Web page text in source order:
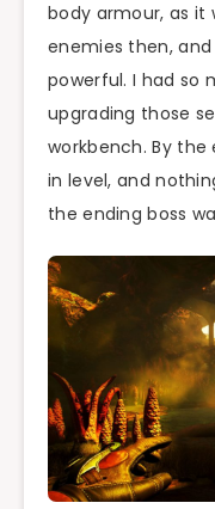
body armour, as it
enemies then,
powerful. I had so
upgrading those
workbench. By
in level, and
the ending boss